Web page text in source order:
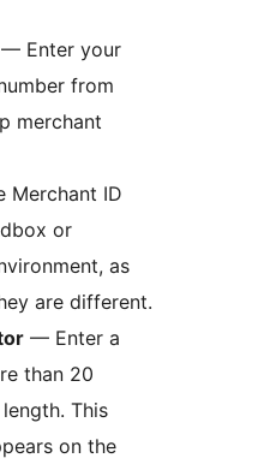
— Enter your
from
merchant
Merchant ID
or
as
are different.
— Enter a
than 20
This
on the